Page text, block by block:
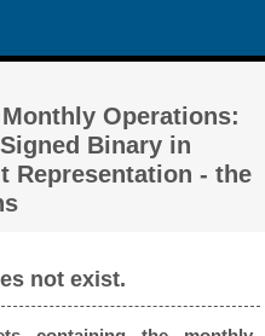
Operations:
Binary in
Representation - the
not exist.